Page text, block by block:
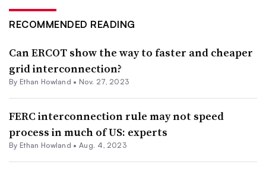
RECOMMENDED READING
Can ERCOT show the way to faster and cheaper
grid interconnection?
By Ethan Howland • Nov. 27, 2023
FERC interconnection rule may not speed
process in much of US: experts
By Ethan Howland •Aug. 4, 2023